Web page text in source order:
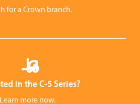
for a Crown branch.
in the C-5 Series?
Learn more now.